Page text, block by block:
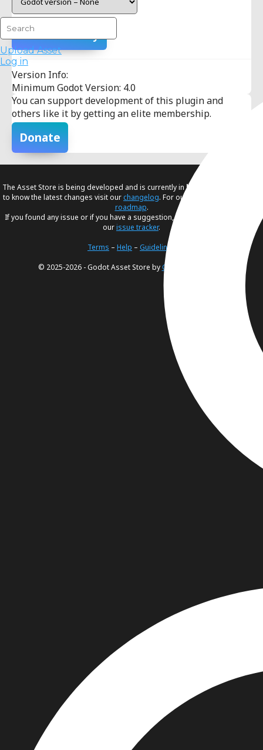
Upload Asset
Log in
Version Info:
Minimum Godot Version: 4.0
You can support development of this plugin and
others like it by getting an elite membership.
Donate
The Asset Store is being developed and is currently inbeta
to know the latest changes visit ourchangelog. For our future plans, visit our
roadmap.
If you found any issue or if you have a suggestion, please create an issue in
ourissue tracker.
Terms – Help – Guidelines
© 2025-2026 - Godot Asset Store byGodot Foundation